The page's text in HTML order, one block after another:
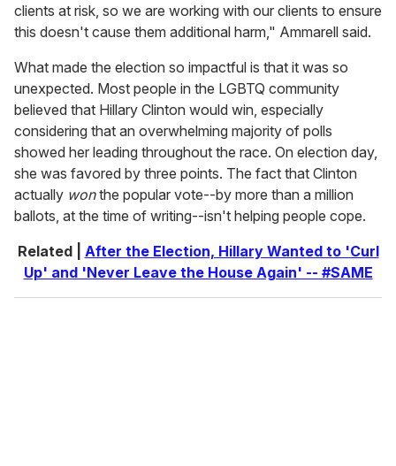
clients at risk, so we are working with our clients to ensure
this doesn't cause them additional harm," Ammarell said.
What made the election so impactful is that it was so
unexpected. Most people in the LGBTQ community
believed that Hillary Clinton would win, especially
considering that an overwhelming majority of polls
showed her leading throughout the race. On election day,
she was favored by three points. The fact that Clinton
actually wonthe popular vote--by more than a million
ballots, at the time of writing--isn't helping people cope.
Related | After the Election, Hillary Wanted to 'Curl
Up' and 'Never Leave the House Again' -- #SAME